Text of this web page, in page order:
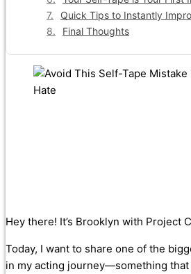
Quick Tips to Instantly
Final Thoughts
Hey there! It’s Brooklyn with Project
Today, I want to share one of the
in my acting journey—something